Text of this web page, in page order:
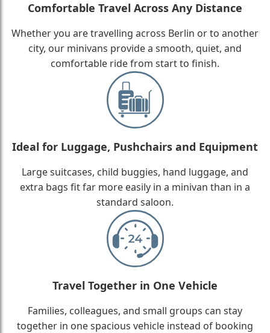
Comfortable Travel Across Any Distance
Whether you are travelling across Berlin or to another
city, our minivans provide a smooth, quiet, and
comfortable ride from start to finish.
Ideal for Luggage, Pushchairs and Equipment
Large suitcases, child buggies, hand luggage, and
extra bags fit far more easily in a minivan than in a
standard saloon.
Travel Together in One Vehicle
Families, colleagues, and small groups can stay
together in one spacious vehicle instead of booking